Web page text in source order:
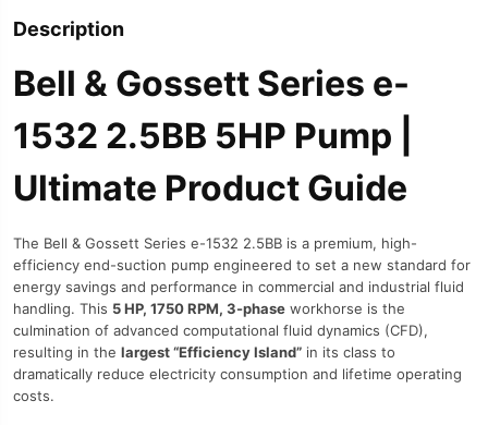
Description
Bell & Gossett Series e-
1532 2.5BB 5HP Pump |
Ultimate Product Guide
The Bell & Gossett Series e-1532 2.5BB is a premium, high-
efficiency end-suction pump engineered to set a new standard for
energy savings and performance in commercial and industrial fluid
handling. This 5 HP, 1750 RPM, 3-phase workhorse is the
culmination of advanced computational fluid dynamics (CFD),
resulting in the largest “Efficiency Island” in its class to
dramatically reduce electricity consumption and lifetime operating
costs.